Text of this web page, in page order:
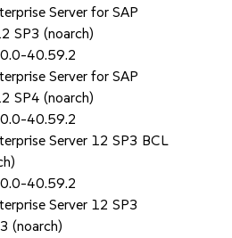
Server for SAP
SP3 (noarch)
40.59.2
Server for SAP
SP4 (noarch)
40.59.2
Server 12 SP3 BCL
40.59.2
Server 12 SP3
(noarch)